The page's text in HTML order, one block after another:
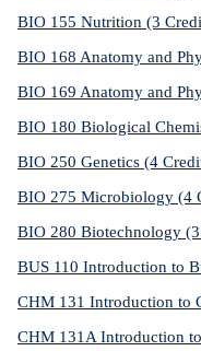
BIO 155 Nutrition (3
BIO 168 Anatomy and
BIO 169 Anatomy and
BIO 180 Biological
BIO 250 Genetics (4
BIO 275 Microbiology (4
BIO 280 Biotechnology
BUS 110 Introduction to
CHM 131 Introduction to
CHM 131A Introduction